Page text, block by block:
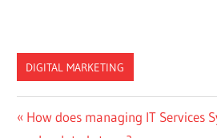
DIGITAL MARKETING
Post
Previous
How does managing IT Services